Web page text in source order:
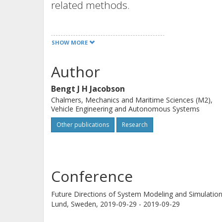
related methods.
The presentation will explain typical
and then focus on development of
Observation (image processing etc.)
Models will be used with methods
simulation, virtual off-line
safety, simulations for legal
goal for novel methods is that, with
Examples from heavy vehicles and
achieved and what are the
SHOW MORE
Author
Bengt J H Jacobson
Chalmers, Mechanics and Maritime Sciences (M2),
Vehicle Engineering and Autonomous Systems
Other publications Research
Conference
Future Directions of System Modeling and Simulation
Lund, Sweden, 2019-09-29 - 2019-09-29